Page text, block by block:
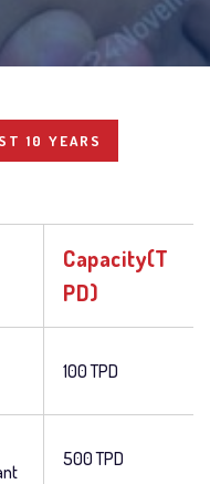
10 YEARS
Capacity(T
PD)
100 TPD
500 TPD